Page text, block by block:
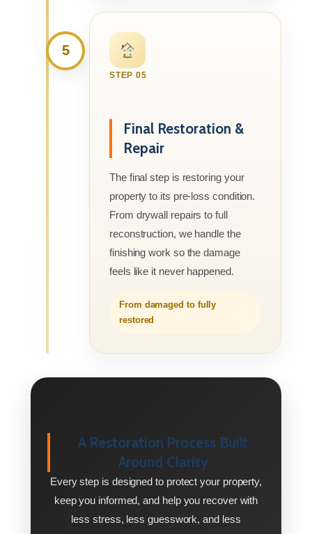
5
STEP 05
Final Restoration &
Repair
The final step is restoring your
property to its pre-loss condition.
From drywall repairs to full
reconstruction, we handle the
finishing work so the damage
feels like it never happened.
From damaged to fully
restored
A Restoration Process Built
Around Clarity
Every step is designed to protect your property,
keep you informed, and help you recover with
less stress, less guesswork, and less